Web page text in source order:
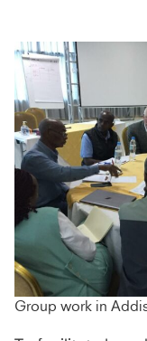
Group work in